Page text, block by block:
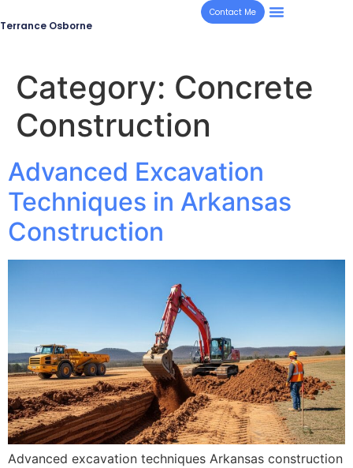
Terrance Osborne
Contact Me
Category: Concrete
Construction
Advanced Excavation
Techniques in Arkansas
Construction
Advanced excavation techniques Arkansas construction